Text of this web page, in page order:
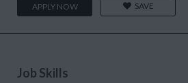
APPLY NOW SAVE
Job Skills